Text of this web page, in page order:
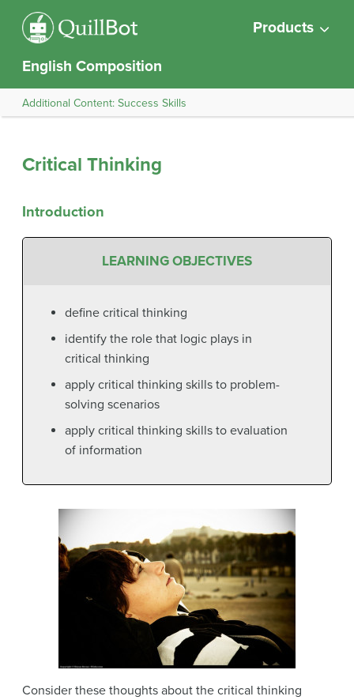
Products
English Composition
Additional Content: Success Skills
Critical Thinking
Introduction
LEARNING OBJECTIVES
define critical thinking
identify the role that logic plays in
critical thinking
apply critical thinking skills to problem-
solving scenarios
apply critical thinking skills to evaluation
of information
Consider these thoughts about the critical thinking